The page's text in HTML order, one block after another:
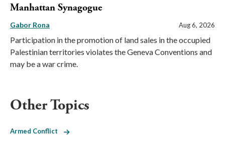
Manhattan Synagogue
Gabor Rona Aug 6, 2026
Participation in the promotion of land sales in the occupied
Palestinian territories violates the Geneva Conventions and
may be a war crime.
Other Topics
Armed Conflict